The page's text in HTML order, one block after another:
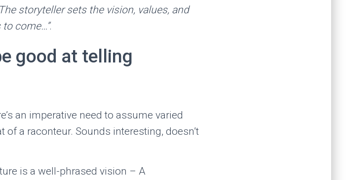
storyteller sets the vision, values, and
come…”.
good at telling
an imperative need to assume varied
a raconteur. Sounds interesting, doesn’t
is a well-phrased vision – A